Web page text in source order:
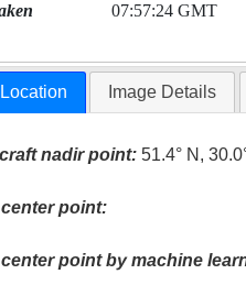
07:57:24 GMT
Image Details
nadir point: 51.4° N,
point:
point by machine